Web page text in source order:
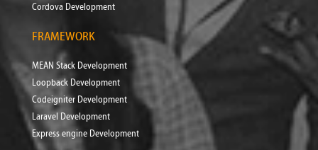
Cordova Development
FRAMEWORK
MEAN Stack Development
Loopback Development
Codeigniter Development
Laravel Development
Express engine Development